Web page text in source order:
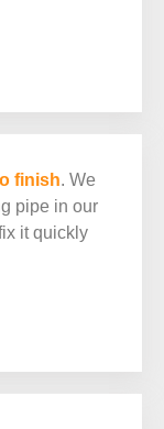
finish. We
pipe in our
it quickly